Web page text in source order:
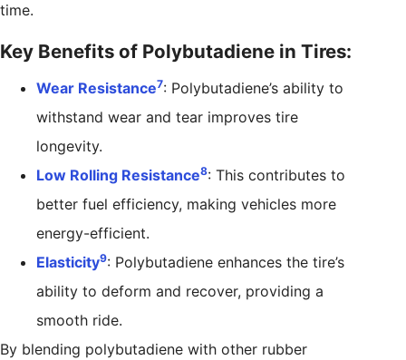
time.
Key Benefits of Polybutadiene in Tires:
Wear Resistance7: Polybutadiene’s ability to
withstand wear and tear improves tire
longevity.
Low Rolling Resistance8: This contributes to
better fuel efficiency, making vehicles more
energy-efficient.
Elasticity9: Polybutadiene enhances the tire’s
ability to deform and recover, providing a
smooth ride.
By blending polybutadiene with other rubber